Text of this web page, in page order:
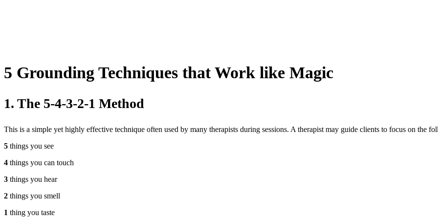
5 Grounding Techniques that Work like Magic
1. The 5-4-3-2-1 Method
This is a simple yet highly effective technique often used by many therapists during sessions. A therapist may guide clients to focus on the
5 things you see
4 things you can touch
3 things you hear
2 things you smell
1 thing you taste